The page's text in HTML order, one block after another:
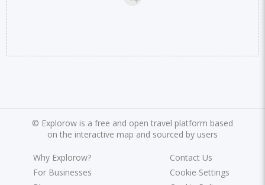
© Explorow is a free and open travel platform based
on the interactive map and sourced by users
Why Explorow?
For Businesses
Contact Us
Cookie Settings